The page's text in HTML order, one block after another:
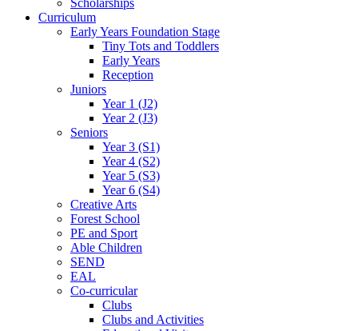
Scholarships
Curriculum
Early Years Foundation Stage
Tiny Tots and Toddlers
Early Years
Reception
Juniors
Year 1 (J2)
Year 2 (J3)
Seniors
Year 3 (S1)
Year 4 (S2)
Year 5 (S3)
Year 6 (S4)
Creative Arts
Forest School
PE and Sport
Able Children
SEND
EAL
Co-curricular
Clubs
Clubs and Activities